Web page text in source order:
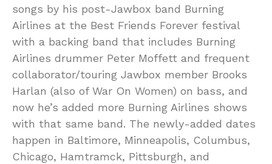
songs by his post-Jawbox band Burning
Airlines at the Best Friends Forever festival
with a backing band that includes Burning
Airlines drummer Peter Moffett and frequent
collaborator/touring Jawbox member Brooks
Harlan (also of War On Women) on bass, and
now he’s added more Burning Airlines shows
with that same band. The newly-added dates
happen in Baltimore, Minneapolis, Columbus,
Chicago, Hamtramck, Pittsburgh, and